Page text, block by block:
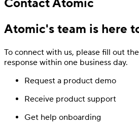
Deposit
Contact Atomic
Atomic's team is here
To connect with us, please fill out
response within one business day.
Request a product demo
Receive product support
Get help onboarding